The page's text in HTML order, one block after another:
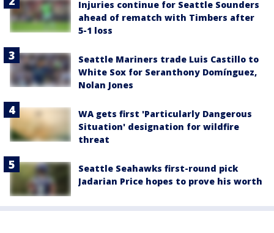
Injuries continue for Seattle Sounders
ahead of rematch with Timbers after
5-1 loss
Seattle Mariners trade Luis Castillo to
White Sox for Seranthony Domínguez,
Nolan Jones
WA gets first 'Particularly Dangerous
Situation' designation for wildfire
threat
Seattle Seahawks first-round pick
Jadarian Price hopes to prove his worth